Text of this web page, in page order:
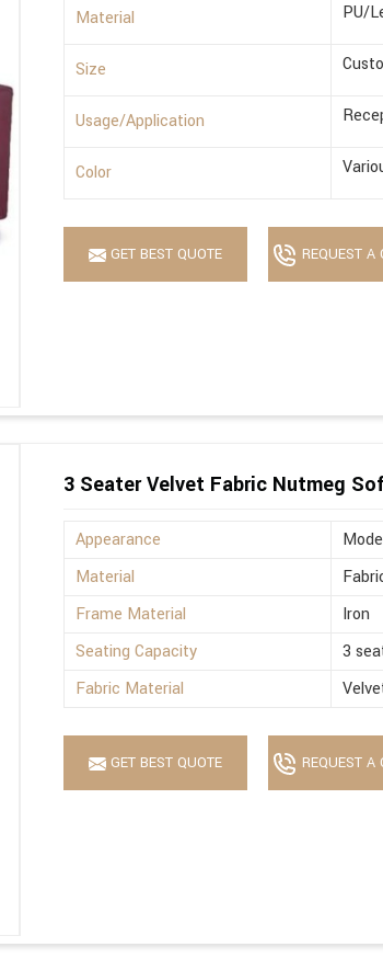
Material PU/
Size
Usage/Application
Color
GET BEST QUOTE REQUEST A
3 Seater Velvet Fabric Nutmeg
Appearance
Material
Frame Material
Iron
Seating Capacity
3
Fabric Material
GET BEST QUOTE REQUEST A